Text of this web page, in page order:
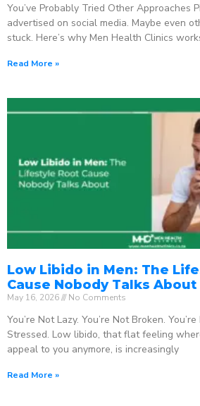
You’ve Probably Tried Other Approaches
advertised on social media. Maybe even
stuck. Here’s why Men Health Clinics
Read More »
Low Libido in Men: The
Cause Nobody Talks About
May 16, 2026 No Comments
You’re Not Lazy. You’re Not Broken.
Stressed. Low libido, that flat feeling
appeal to you anymore, is increasingly
Read More »